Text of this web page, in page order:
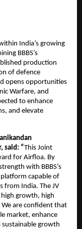
India’s growing
BBBS’s
production
of defence
opens opportunities
Warfare, and
to enhance
and elevate
said: “This Joint
for Airfloa. By
with BBBS’s
capable of
from India. The JV
growth, high
are confident that
market, enhance
growth